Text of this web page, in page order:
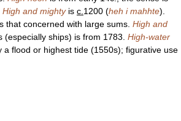
High and mightyis c. 1200 (heh i mahhte).
that concerned with large sums. High and
ships) is from 1783. High-water
a flood or highest tide (1550s); figurative use